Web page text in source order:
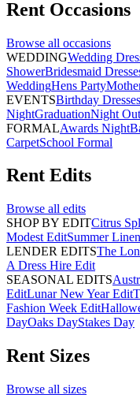
Rent Occasions
Browse all occasions
WEDDINGWedding
ShowerBridesmaid
WeddingHens Party
EVENTSBirthday Dresses
NightGraduationNight Out
FORMALAwards Night
CarpetSchool Formal
Rent Edits
Browse all edits
SHOP BY EDITCitrus
Modest EditSummer
LENDER EDITSThe
A Dress Hire Edit
SEASONAL EDITS
EditLunar New Year Edit
Fashion Week Edit
DayOaks DayStakes Day
Rent Sizes
Browse all sizes